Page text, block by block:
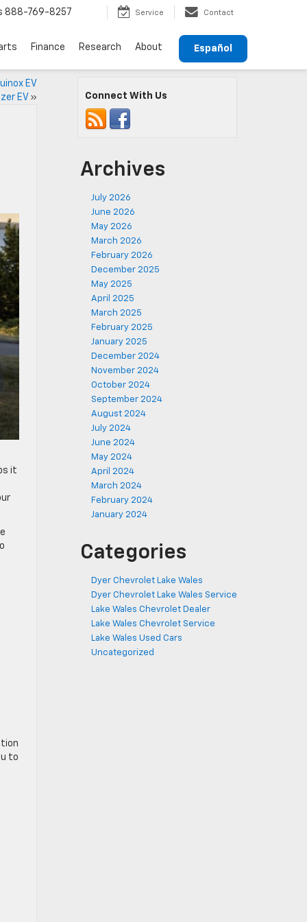
888-769-8257 Service Contact
Español
Finance Research About
EV
EV»
it
to
Connect With Us
Archives
July 2026
June 2026
May 2026
March 2026
February 2026
December 2025
May 2025
April 2025
March 2025
February 2025
January 2025
December 2024
November 2024
October 2024
September 2024
August 2024
July 2024
June 2024
May 2024
April 2024
March 2024
February 2024
January 2024
Categories
Dyer Chevrolet Lake Wales
Dyer Chevrolet Lake Wales Service
Lake Wales Chevrolet Dealer
Lake Wales Chevrolet Service
Lake Wales Used Cars
Uncategorized